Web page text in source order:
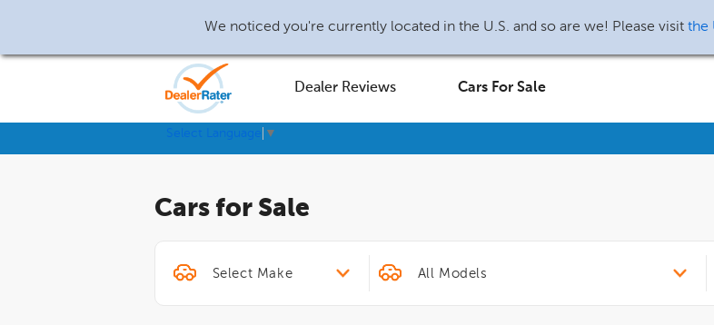
We noticed you're currently located in the U.S. and so are we! Please visit the
Dealer Reviews Cars For Sale
▼
Cars for Sale